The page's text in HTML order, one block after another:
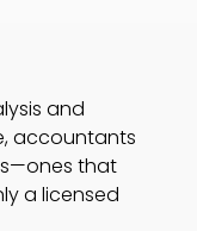
and
accountants
that
a licensed